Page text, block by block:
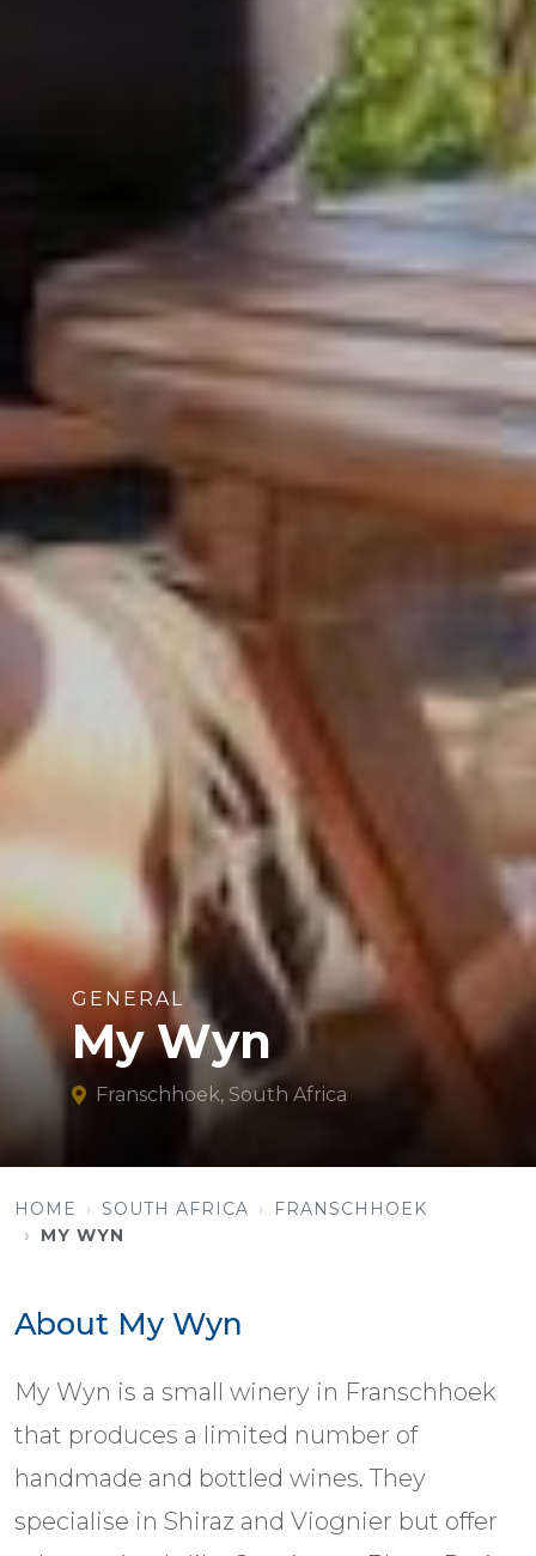
GENERAL
My Wyn
Franschhoek, South Africa
HOME SOUTH AFRICA
FRANSCHHOEK
MY WYN
About My Wyn
My Wyn is a small winery in Franschhoek
that produces a limited number of
handmade and bottled wines. They
specialise in Shiraz and Viognier but offer